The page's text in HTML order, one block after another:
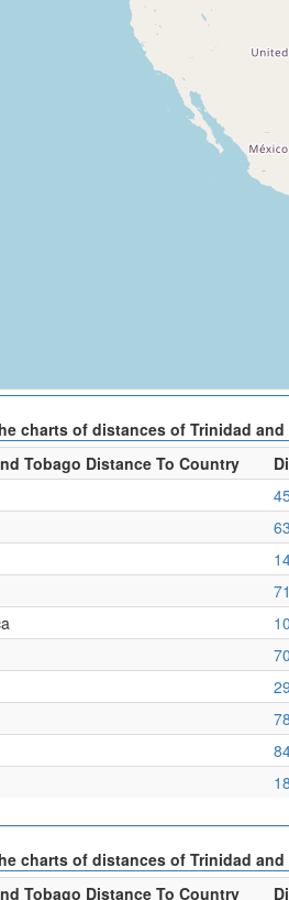
charts of distances of Trinidad
Tobago Distance To Country
charts of distances of Trinidad
Tobago Distance To Country